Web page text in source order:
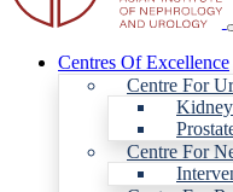
Centres Of Excellence
Centre For
Centre For